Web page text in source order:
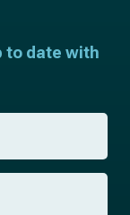
to date with